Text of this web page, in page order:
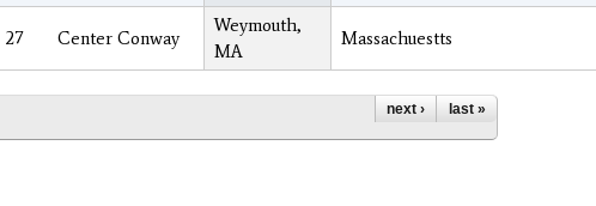
27 Center Conway
Weymouth,
MA
Massachuestts
next › last »